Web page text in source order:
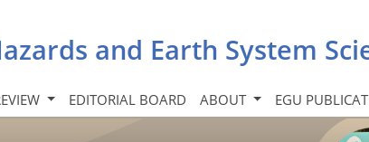
and Earth System
EDITORIAL BOARD ABOUT EGU